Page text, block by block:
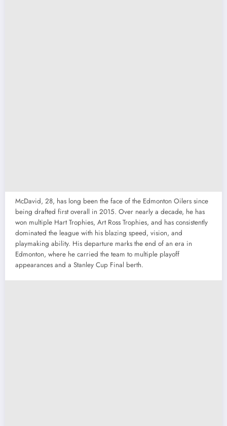
McDavid, 28, has long been the face of the Edmonton Oilers since
being drafted first overall in 2015. Over nearly a decade, he has
won multiple Hart Trophies, Art Ross Trophies, and has consistently
dominated the league with his blazing speed, vision, and
playmaking ability. His departure marks the end of an era in
Edmonton, where he carried the team to multiple playoff
appearances and a Stanley Cup Final berth.